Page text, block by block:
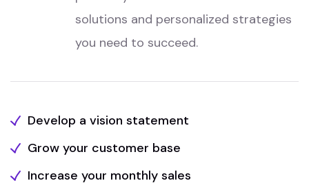
solutions and personalized strategies
you need to succeed.
Develop a vision statement
Grow your customer base
Increase your monthly sales